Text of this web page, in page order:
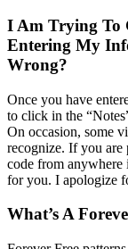
I Am Trying To
Entering My
Wrong?
Once you have
to click in the
On occasion, some
recognize. If you are
code from anywhere
for you. I apologize
What’s A